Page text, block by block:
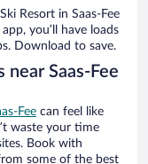
Resort in Saas-Fee
you’ll have loads
Download to save.
Saas-Fee
Fee can feel like
waste your time
Book with
some of the best